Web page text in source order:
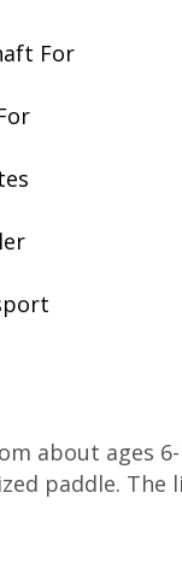
For
about ages
paddle.